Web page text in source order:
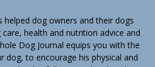
helped dog owners and their dogs
care, health and nutrition advice and
Dog Journal equips you with the
dog, to encourage his physical and